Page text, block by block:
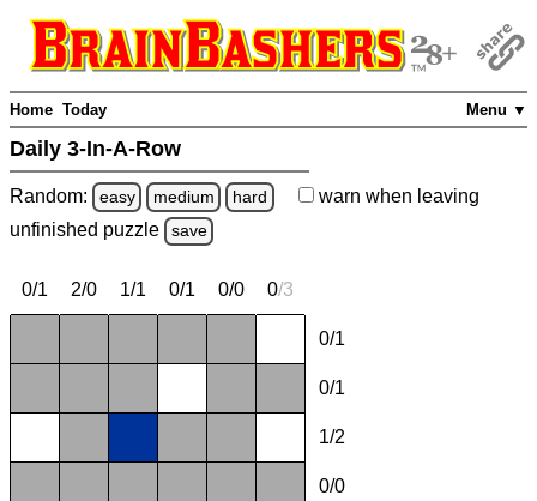
Menu ▼
Home Today
Daily 3-In-A-Row
Random: easy medium hard warn when leaving
unfinished puzzle save
0/1 2/0 1/1 0/1 0/0 0/3
0/1
0/1
1/2
0/0